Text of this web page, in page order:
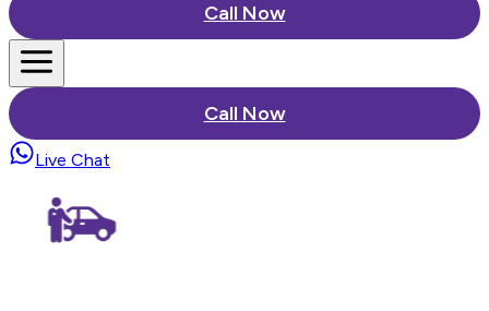
Call Now
Call Now
Live Chat